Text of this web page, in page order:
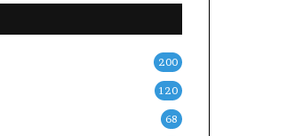
200
120
68